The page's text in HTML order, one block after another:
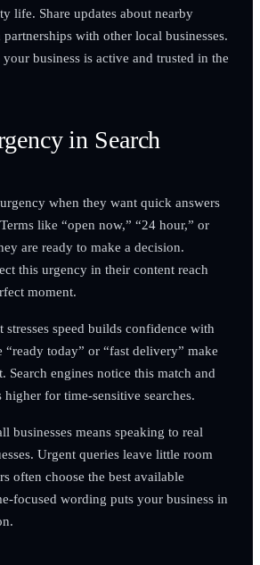
life. Share updates about nearby
with other local businesses.
business is active and trusted in the
in Search
when they want quick answers
like “open now,” “24 hour,” or
are ready to make a decision.
this urgency in their content reach
moment.
stresses speed builds confidence with
“ready today” or “fast delivery” make
Search engines notice this match and
higher for time-sensitive searches.
businesses means speaking to real
Urgent queries leave little room
often choose the best available
focused wording puts your business in